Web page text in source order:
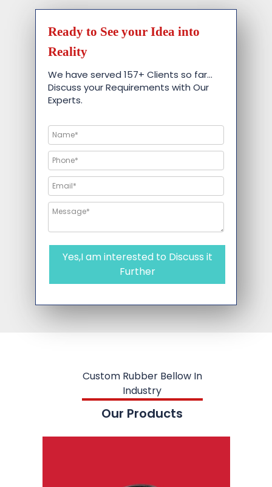
Ready to See your Idea into
Reality
We have served 157+ Clients so far…
Discuss your Requirements with Our
Experts.
Yes,I am interested to Discuss it
Further
Custom Rubber Bellow In
Industry
Our Products